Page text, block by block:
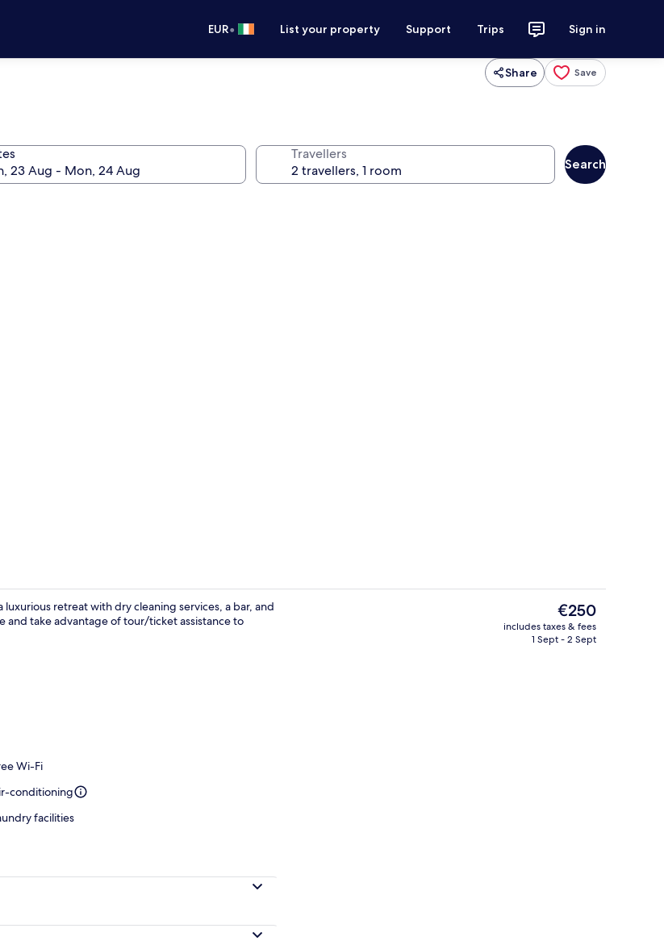
EUR• List your property Support Trips Sign in
Share Save
Travellers
Search
Superior Double Room
retreat with dry cleaning services, a bar, and
and take advantage of tour/ticket assistance to
Wi-Fi
conditioning
facilities
The
current
price
€250
includes taxes & fees
1 Sept - 2 Sept